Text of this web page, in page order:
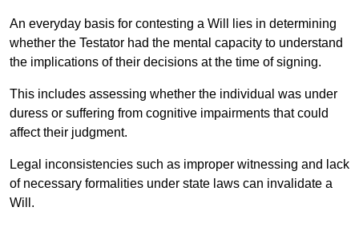
An everyday basis for contesting a Will lies in determining
whether the Testator had the mental capacity to understand
the implications of their decisions at the time of signing.
This includes assessing whether the individual was under
duress or suffering from cognitive impairments that could
affect their judgment.
Legal inconsistencies such as improper witnessing and lack
of necessary formalities under state laws can invalidate a
Will.